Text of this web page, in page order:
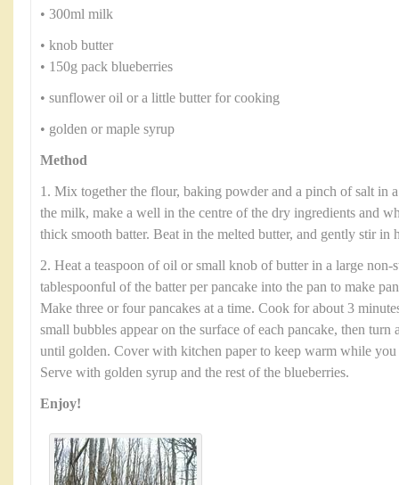
• 300ml milk
• knob butter
• 150g pack blueberries
• sunflower oil or a little butter for cooking
• golden or maple syrup
Method
1. Mix together the flour, baking powder and a pinch of salt in
the milk, make a well in the centre of the dry ingredients and
thick smooth batter. Beat in the melted butter, and gently stir in
2. Heat a teaspoon of oil or small knob of butter in a large
tablespoonful of the batter per pancake into the pan to make
Make three or four pancakes at a time. Cook for about 3
small bubbles appear on the surface of each pancake, then
until golden. Cover with kitchen paper to keep warm while you
Serve with golden syrup and the rest of the blueberries.
Enjoy!